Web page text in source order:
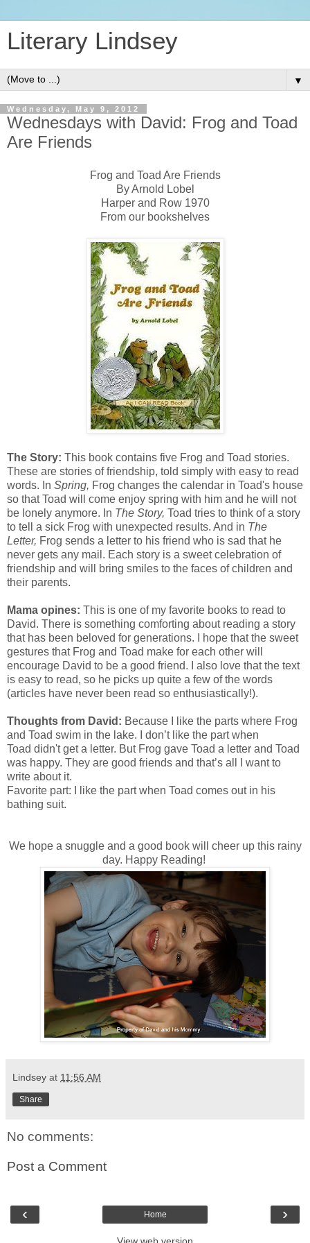
Literary Lindsey
▼
Wednesday, May 9, 2012
Wednesdays with David: Frog and Toad
Are Friends
Frog and Toad Are Friends
By Arnold Lobel
Harper and Row 1970
From our bookshelves
The Story: This book contains five Frog and Toad stories.
These are stories of friendship, told simply with easy to read
words. In Spring, Frog changes the calendar in Toad's house
so that Toad will come enjoy spring with him and he will not
be lonely anymore. In The Story, Toad tries to think of a story
to tell a sick Frog with unexpected results. And in The
Letter, Frog sends a letter to his friend who is sad that he
never gets any mail. Each story is a sweet celebration of
friendship and will bring smiles to the faces of children and
their parents.
Mama opines: This is one of my favorite books to read to
David. There is something comforting about reading a story
that has been beloved for generations. I hope that the sweet
gestures that Frog and Toad make for each other will
encourage David to be a good friend. I also love that the text
is easy to read, so he picks up quite a few of the words
(articles have never been read so enthusiastically!).
Thoughts from David: Because I like the parts where Frog
and Toad swim in the lake. I don’t like the part when
Toad didn't get a letter. But Frog gave Toad a letter and Toad
was happy. They are good friends and that’s all I want to
write about it.
Favorite part: I like the part when Toad comes out in his
bathing suit.
We hope a snuggle and a good book will cheer up this rainy
day. Happy Reading!
Lindsey at 11:56 AM
Share
No comments:
Post a Comment
‹ ›
Home
View web version